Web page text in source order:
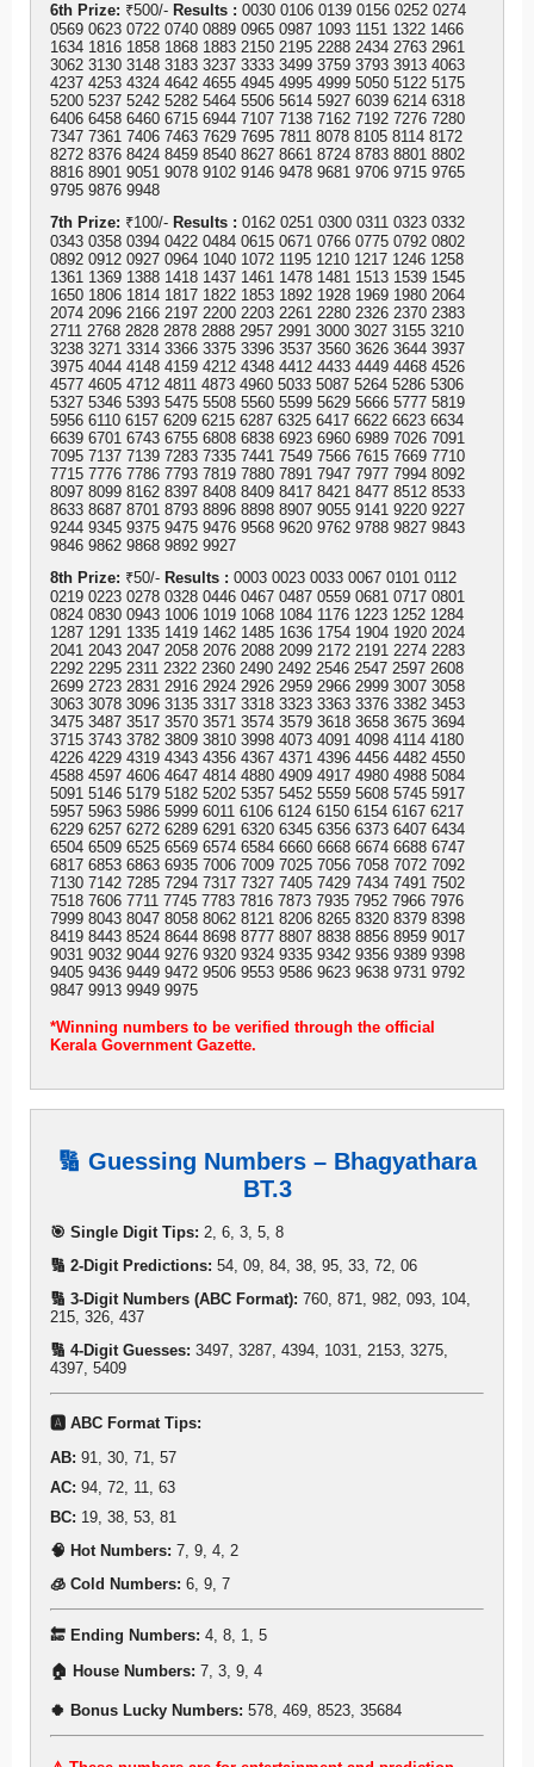
6th Prize: ₹500/- Results : 0030 0106 0139 0156 0252 0274
0569 0623 0722 0740 0889 0965 0987 1093 1151 1322 1466
1634 1816 1858 1868 1883 2150 2195 2288 2434 2763 2961
3062 3130 3148 3183 3237 3333 3499 3759 3793 3913 4063
4237 4253 4324 4642 4655 4945 4995 4999 5050 5122 5175
5200 5237 5242 5282 5464 5506 5614 5927 6039 6214 6318
6406 6458 6460 6715 6944 7107 7138 7162 7192 7276 7280
7347 7361 7406 7463 7629 7695 7811 8078 8105 8114 8172
8272 8376 8424 8459 8540 8627 8661 8724 8783 8801 8802
8816 8901 9051 9078 9102 9146 9478 9681 9706 9715 9765
9795 9876 9948
7th Prize: ₹100/- Results : 0162 0251 0300 0311 0323 0332
0343 0358 0394 0422 0484 0615 0671 0766 0775 0792 0802
0892 0912 0927 0964 1040 1072 1195 1210 1217 1246 1258
1361 1369 1388 1418 1437 1461 1478 1481 1513 1539 1545
1650 1806 1814 1817 1822 1853 1892 1928 1969 1980 2064
2074 2096 2166 2197 2200 2203 2261 2280 2326 2370 2383
2711 2768 2828 2878 2888 2957 2991 3000 3027 3155 3210
3238 3271 3314 3366 3375 3396 3537 3560 3626 3644 3937
3975 4044 4148 4159 4212 4348 4412 4433 4449 4468 4526
4577 4605 4712 4811 4873 4960 5033 5087 5264 5286 5306
5327 5346 5393 5475 5508 5560 5599 5629 5666 5777 5819
5956 6110 6157 6209 6215 6287 6325 6417 6622 6623 6634
6639 6701 6743 6755 6808 6838 6923 6960 6989 7026 7091
7095 7137 7139 7283 7335 7441 7549 7566 7615 7669 7710
7715 7776 7786 7793 7819 7880 7891 7947 7977 7994 8092
8097 8099 8162 8397 8408 8409 8417 8421 8477 8512 8533
8633 8687 8701 8793 8896 8898 8907 9055 9141 9220 9227
9244 9345 9375 9475 9476 9568 9620 9762 9788 9827 9843
9846 9862 9868 9892 9927
8th Prize: ₹50/- Results : 0003 0023 0033 0067 0101 0112
0219 0223 0278 0328 0446 0467 0487 0559 0681 0717 0801
0824 0830 0943 1006 1019 1068 1084 1176 1223 1252 1284
1287 1291 1335 1419 1462 1485 1636 1754 1904 1920 2024
2041 2043 2047 2058 2076 2088 2099 2172 2191 2274 2283
2292 2295 2311 2322 2360 2490 2492 2546 2547 2597 2608
2699 2723 2831 2916 2924 2926 2959 2966 2999 3007 3058
3063 3078 3096 3135 3317 3318 3323 3363 3376 3382 3453
3475 3487 3517 3570 3571 3574 3579 3618 3658 3675 3694
3715 3743 3782 3809 3810 3998 4073 4091 4098 4114 4180
4226 4229 4319 4343 4356 4367 4371 4396 4456 4482 4550
4588 4597 4606 4647 4814 4880 4909 4917 4980 4988 5084
5091 5146 5179 5182 5202 5357 5452 5559 5608 5745 5917
5957 5963 5986 5999 6011 6106 6124 6150 6154 6167 6217
6229 6257 6272 6289 6291 6320 6345 6356 6373 6407 6434
6504 6509 6525 6569 6574 6584 6660 6668 6674 6688 6747
6817 6853 6863 6935 7006 7009 7025 7056 7058 7072 7092
7130 7142 7285 7294 7317 7327 7405 7429 7434 7491 7502
7518 7606 7711 7745 7783 7816 7873 7935 7952 7966 7976
7999 8043 8047 8058 8062 8121 8206 8265 8320 8379 8398
8419 8443 8524 8644 8698 8777 8807 8838 8856 8959 9017
9031 9032 9044 9276 9320 9324 9335 9342 9356 9389 9398
9405 9436 9449 9472 9506 9553 9586 9623 9638 9731 9792
9847 9913 9949 9975
*Winning numbers to be verified through the official
Kerala Government Gazette.
🔢 Guessing Numbers – Bhagyathara
BT.3
🎯 Single Digit Tips: 2, 6, 3, 5, 8
🔢 2-Digit Predictions: 54, 09, 84, 38, 95, 33, 72, 06
🔢 3-Digit Numbers (ABC Format): 760, 871, 982, 093, 104,
215, 326, 437
🔢 4-Digit Guesses: 3497, 3287, 4394, 1031, 2153, 3275,
4397, 5409
🅰️ ABC Format Tips:
AB: 91, 30, 71, 57
AC: 94, 72, 11, 63
BC: 19, 38, 53, 81
🧠 Hot Numbers: 7, 9, 4, 2
🧊 Cold Numbers: 6, 9, 7
🔚 Ending Numbers: 4, 8, 1, 5
🏠 House Numbers: 7, 3, 9, 4
🍀 Bonus Lucky Numbers: 578, 469, 8523, 35684